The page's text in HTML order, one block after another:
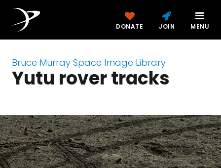
DONATE JOIN MENU
Bruce Murray Space Image Library
Yutu rover tracks